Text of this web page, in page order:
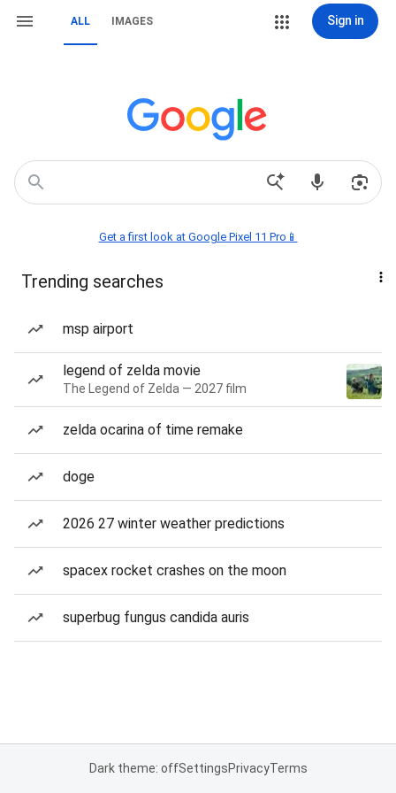
ALL IMAGES Sign in
Get a first look at Google Pixel 11 Pro📱
Trending searches
msp airport
legend of zelda movie
The Legend of Zelda — 2027 film
zelda ocarina of time remake
doge
2026 27 winter weather predictions
spacex rocket crashes on the moon
superbug fungus candida auris
Dark theme: offSettingsPrivacyTerms